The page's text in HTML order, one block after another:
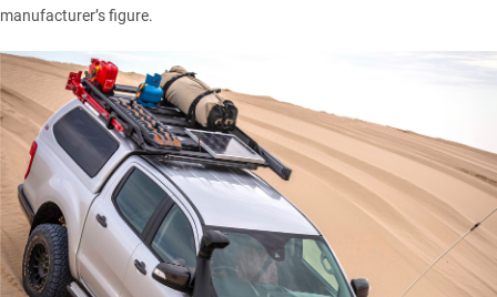
manufacturer’s figure.